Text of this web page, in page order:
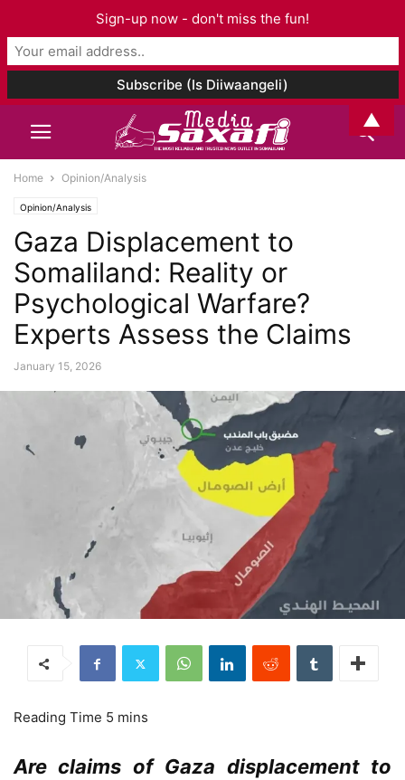
Home Opinion/Analysis
Opinion/Analysis
Gaza Displacement to
Somaliland: Reality or
Psychological Warfare?
Experts Assess the Claims
January 15, 2026
Are claims of Gaza displacement to
Sign-up now - don't miss the fun!
▲